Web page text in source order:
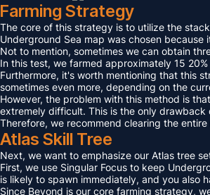
Farming Strategy
The core of this strategy is to utilize the
Underground Sea map was chosen because
Not to mention, sometimes we can obtain
In this test, we farmed approximately 15
Furthermore, it's worth mentioning that this
sometimes even more, depending on the
However, the problem with this method is
extremely difficult. This is the only drawback
Therefore, we recommend clearing the
Atlas Skill Tree
Next, we want to emphasize our Atlas tree
First, we use Singular Focus to keep
is likely to spawn immediately, and you also
Since Beyond is our core farming strategy,